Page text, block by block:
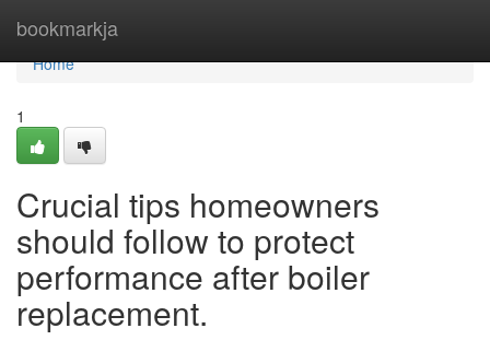
bookmarkja
Home
Home
1
Crucial tips homeowners
should follow to protect
performance after boiler
replacement.